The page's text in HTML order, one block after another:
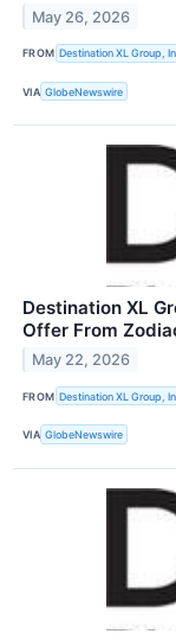
May 26, 2026
FROM Destination XL Group,
VIA GlobeNewswire
Destination XL
Offer From
May 22, 2026
FROM Destination XL Group,
VIA GlobeNewswire